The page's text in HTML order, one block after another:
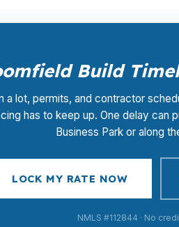
Build
a lot, permits, and contractor
has to keep up. One delay can
Business Park or along
LOCK MY RATE NOW
NMLS #112844 · No